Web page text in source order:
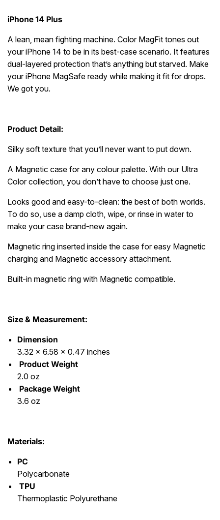
iPhone 14 Plus
A lean, mean fighting machine. Color MagFit tones out
your iPhone 14 to be in its best-case scenario. It features
dual-layered protection that’s anything but starved. Make
your iPhone MagSafe ready while making it fit for drops.
We got you.
Product Detail:
Silky soft texture that you’ll never want to put down.
A Magnetic case for any colour palette. With our Ultra
Color collection, you don’t have to choose just one.
Looks good and easy-to-clean: the best of both worlds.
To do so, use a damp cloth, wipe, or rinse in water to
make your case brand-new again.
Magnetic ring inserted inside the case for easy Magnetic
charging and Magnetic accessory attachment.
Built-in magnetic ring with Magnetic compatible.
Size & Measurement:
Dimension
3.32 x 6.58 x 0.47 inches
Product Weight
2.0 oz
Package Weight
3.6 oz
Materials:
PC
Polycarbonate
TPU
Thermoplastic Polyurethane